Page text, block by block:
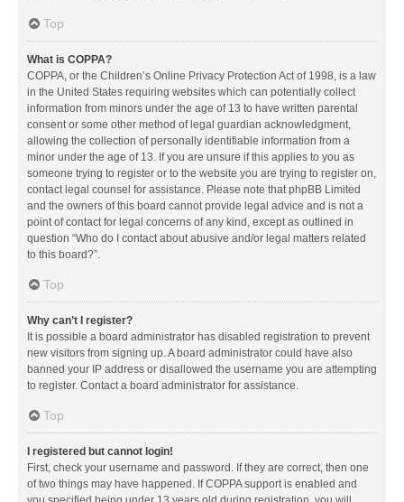
Top
What is COPPA?
COPPA, or the Children’s Online Privacy Protection Act of 1998, is a law
in the United States requiring websites which can potentially collect
information from minors under the age of 13 to have written parental
consent or some other method of legal guardian acknowledgment,
allowing the collection of personally identifiable information from a
minor under the age of 13. If you are unsure if this applies to you as
someone trying to register or to the website you are trying to register on,
contact legal counsel for assistance. Please note that phpBB Limited
and the owners of this board cannot provide legal advice and is not a
point of contact for legal concerns of any kind, except as outlined in
question “Who do I contact about abusive and/or legal matters related
to this board?”.
Top
Why can’t I register?
It is possible a board administrator has disabled registration to prevent
new visitors from signing up. A board administrator could have also
banned your IP address or disallowed the username you are attempting
to register. Contact a board administrator for assistance.
Top
I registered but cannot login!
First, check your username and password. If they are correct, then one
of two things may have happened. If COPPA support is enabled and